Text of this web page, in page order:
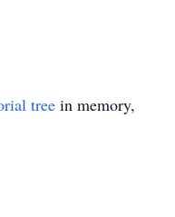
tree in memory,